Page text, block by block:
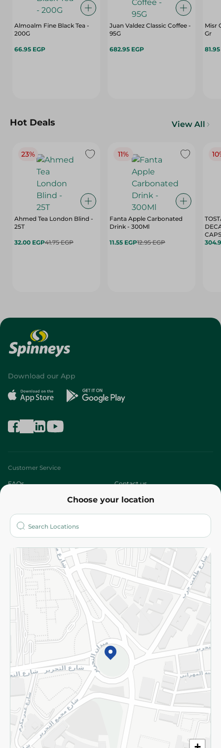
Almoalm Fine Black Tea -
200G
66.95 EGP
Juan Valdez Classic Coffee -
95G
682.95 EGP
Misr
Gr
Hot Deals View All
23%
Ahmed Tea London Blind -
25T
32.00 EGP41.75 EGP
11%
Fanta Apple Carbonated
Drink - 300Ml
11.55 EGP12.95 EGP
Choose your location
Download our App
Customer Service
FAQs Contact us
Who are we?
More
Returns and Refund Terms and Conditions
Privacy Policy
Subscribe to our NewsLetter
©2026 - Spinneys | All Rights Reserved